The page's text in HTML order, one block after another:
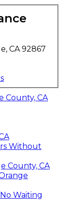
CA 92867
County, CA
Without
County, CA
Waiting